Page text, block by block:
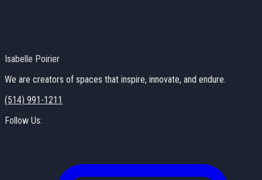
Isabelle Poirier
We are creators of spaces that inspire, innovate, and endure.
(514) 991-1211
Follow Us: